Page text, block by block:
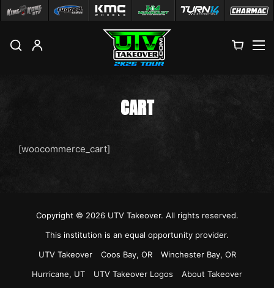
CART
[woocommerce_cart]
Copyright © 2026 UTV Takeover. All rights reserved.
This institution is an equal opportunity provider.
UTV Takeover
Coos Bay, OR
Winchester Bay, OR
Hurricane, UT
UTV Takeover Logos
About Takeover